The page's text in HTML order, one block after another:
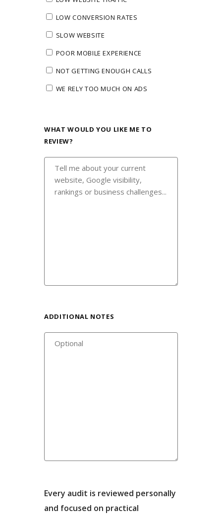
LOW CONVERSION RATES
SLOW WEBSITE
POOR MOBILE EXPERIENCE
NOT GETTING ENOUGH CALLS
WE RELY TOO MUCH ON ADS
WHAT WOULD YOU LIKE ME TO
REVIEW?
ADDITIONAL NOTES
Every audit is reviewed personally
and focused on practical